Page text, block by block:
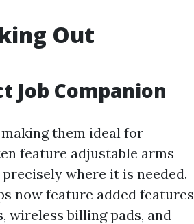
Out
Job Companion
them ideal for
feature adjustable arms
where it is needed.
now feature added features
wireless billing pads, and